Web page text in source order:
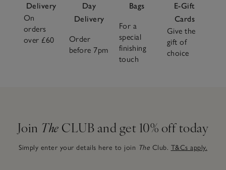
Delivery
On
orders
over £60
Day
Delivery
Order
before 7pm
Bags
For a
special
finishing
touch
E-Gift
Cards
Give the
gift of
choice
Join The CLUB and get 10% off today
Simply enter your details here to join The Club. T&Cs apply.